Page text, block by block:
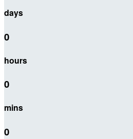
days
0
hours
0
mins
0